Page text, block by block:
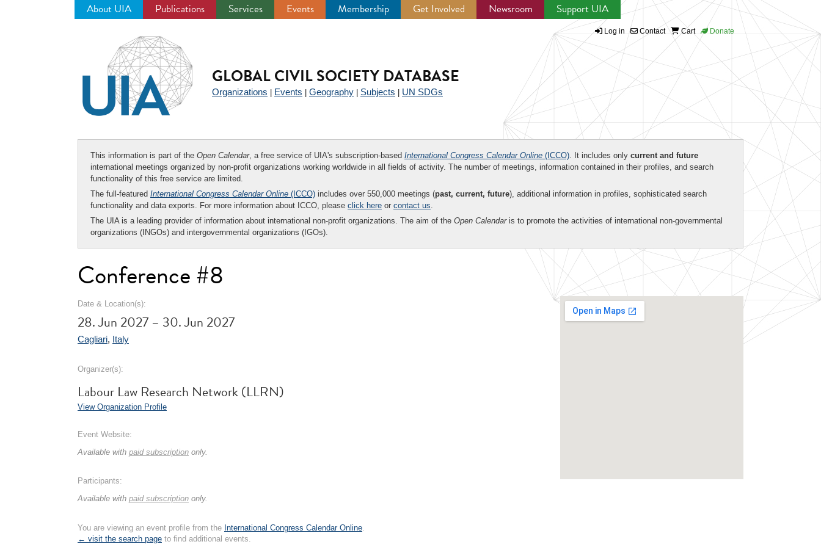
About UIA Publications Services Events Membership Get Involved Newsroom Support UIA
Log in Contact Cart Donate
GLOBAL CIVIL SOCIETY DATABASE
Organizations Events Geography Subjects UN SDGs
This information is part of the Open Calendar, a free service of UIA's subscription-based International Congress Calendar Online (ICCO). It includes only current and future
international meetings organized by non-profit organizations working worldwide in all fields of activity. The number of meetings, information contained in their profiles, and search
functionality of this free service are limited.
The full-featured International Congress Calendar Online (ICCO) includes over 550,000 meetings (past, current, future), additional information in profiles, sophisticated search
functionality and data exports. For more information about ICCO, please click here or contact us.
The UIA is a leading provider of information about international non-profit organizations. The aim of the Open Calendaris to promote the activities of international non-governmental
organizations (INGOs) and intergovernmental organizations (IGOs).
Conference #8
Date & Location(s):
28. Jun 2027 – 30. Jun 2027
Cagliari, Italy
Organizer(s):
Labour Law Research Network (LLRN)
View Organization Profile
Event Website:
Available with paid subscription only.
Participants:
Available with paid subscription only.
You are viewing an event profile from the International Congress Calendar Online.
← visit the search page to find additional events.